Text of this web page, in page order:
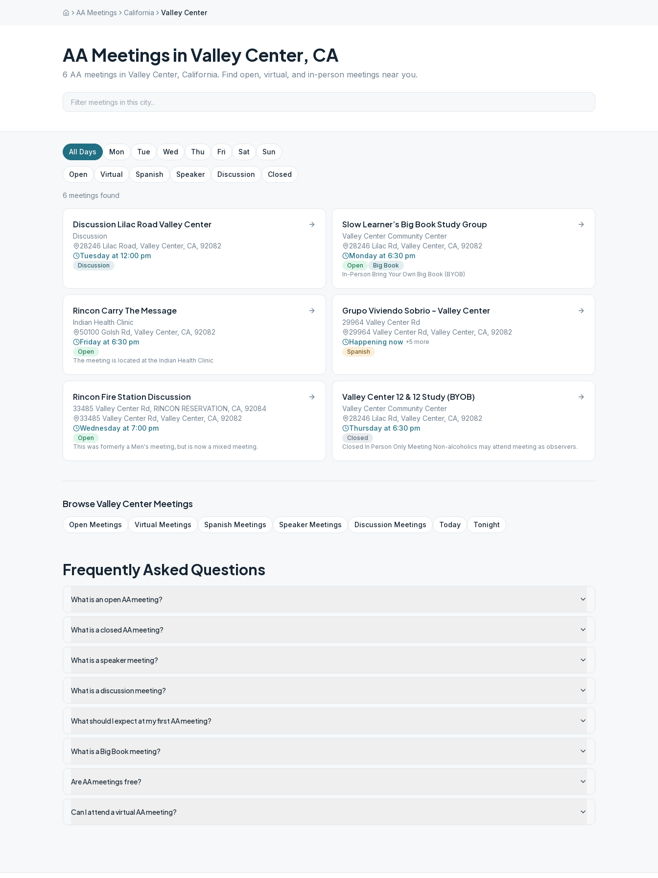
AA Meetings California Valley Center
AA Meetings inValley Center, CA
6 AA meetings in Valley Center, California. Find open, virtual, and in-person meetings near you.
All Days Mon Tue Wed Thu Fri Sat Sun
Open Virtual Spanish Speaker Discussion Closed
6 meetings found
Discussion Lilac Road Valley Center
Discussion
28246 Lilac Road, Valley Center, CA, 92082
Tuesday at 12:00 pm
Discussion
Slow Learner’s Big Book Study Group
Valley Center Community Center
28246 Lilac Rd, Valley Center, CA, 92082
Monday at 6:30 pm
Open
Big Book
In-Person Bring Your Own Big Book (BYOB)
Rincon Carry The Message
Indian Health Clinic
50100 Golsh Rd, Valley Center, CA, 92082
Friday at 6:30 pm
Open
The meeting is located at the Indian Health Clinic
Grupo Viviendo Sobrio – Valley Center
29964 Valley Center Rd
29964 Valley Center Rd, Valley Center, CA, 92082
Happening now +5 more
Spanish
Rincon Fire Station Discussion
33485 Valley Center Rd, RINCON RESERVATION, CA, 92084
33485 Valley Center Rd, Valley Center, CA, 92082
Wednesday at 7:00 pm
Open
This was formerly a Men's meeting, but is now a mixed meeting.
Valley Center 12 & 12 Study (BYOB)
Valley Center Community Center
28246 Lilac Rd, Valley Center, CA, 92082
Thursday at 6:30 pm
Closed
Closed In Person Only Meeting Non-alcoholics may attend meeting as observers.
BrowseValley Center Meetings
Open Meetings Virtual Meetings Spanish Meetings SpeakerMeetings Discussion Meetings Today Tonight
Frequently Asked Questions
What is an open AA meeting?
What is a closed AA meeting?
What is a speaker meeting?
What is a discussion meeting?
What should I expect at my first AA meeting?
What is a Big Book meeting?
Are AA meetings free?
Can I attend a virtual AA meeting?